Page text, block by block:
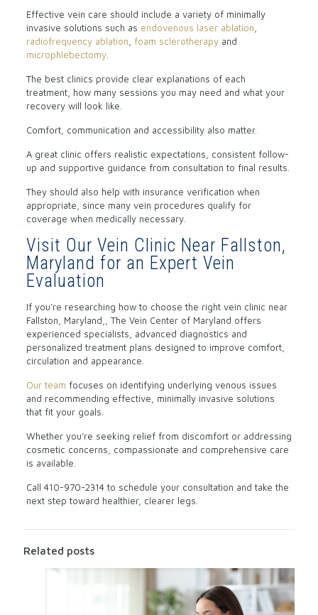
Effective vein care should include a variety of minimally
invasive solutions such as endovenous laser ablation,
radiofrequency ablation, foam sclerotherapyand
microphlebectomy.
The best clinics provide clear explanations of each
treatment, how many sessions you may need and what your
recovery will look like.
Comfort, communication and accessibility also matter.
A great clinic offers realistic expectations, consistent follow-
up and supportive guidance from consultation to final results.
They should also help with insurance verification when
appropriate, since many vein procedures qualify for
coverage when medically necessary.
Visit Our Vein Clinic Near Fallston,
Maryland for an Expert Vein
Evaluation
If you’re researching how to choose the right vein clinic near
Fallston, Maryland,, The Vein Center of Maryland offers
experienced specialists, advanced diagnostics and
personalized treatment plans designed to improve comfort,
circulation and appearance.
Our team focuses on identifying underlying venous issues
and recommending effective, minimally invasive solutions
that fit your goals.
Whether you’re seeking relief from discomfort or addressing
cosmetic concerns, compassionate and comprehensive care
is available.
Call 410-970-2314to schedule your consultation and take the
next step toward healthier, clearer legs.
Related posts